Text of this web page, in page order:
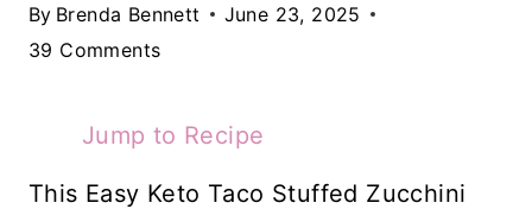
By Brenda Bennett
June 23, 2025
39 Comments
Jump to Recipe
This Easy Keto Taco Stuffed Zucchini